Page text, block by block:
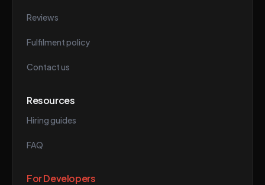
Reviews
Fulfilment policy
Contact us
Resources
Hiring guides
FAQ
For Developers